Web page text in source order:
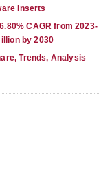
Inserts
CAGR from 2023-
by 2030
Trends, Analysis